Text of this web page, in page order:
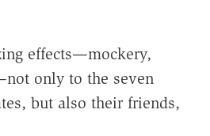
effects—mockery,
only to the seven
but also their friends,